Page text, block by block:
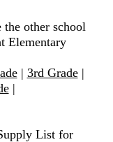
other school
Elementary
| 3rd Grade|
|
List for